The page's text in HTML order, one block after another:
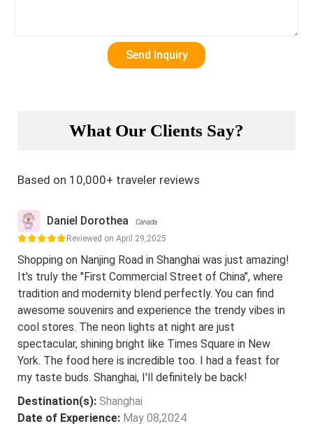
What Our Clients Say?
Based on 10,000+ traveler reviews
Daniel Dorothea Canada
Reviewed on April 29,2025
Shopping on Nanjing Road in Shanghai was just amazing!
It's truly the "First Commercial Street of China", where
tradition and modernity blend perfectly. You can find
awesome souvenirs and experience the trendy vibes in
cool stores. The neon lights at night are just
spectacular, shining bright like Times Square in New
York. The food here is incredible too. I had a feast for
my taste buds. Shanghai, I'll definitely be back!
Destination(s): Shanghai
Date of Experience: May 08,2024